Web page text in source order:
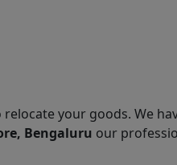
your goods. We
Bengaluru our